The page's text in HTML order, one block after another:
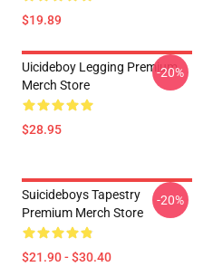
$19.89
Uicideboy Legging Premium
Merch Store
$28.95
-20%
Suicideboys Tapestry
Premium Merch Store
$21.90 - $30.40
-20%